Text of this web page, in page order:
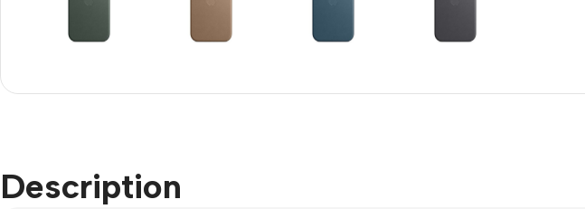
Accessories Covers For Phones
Description